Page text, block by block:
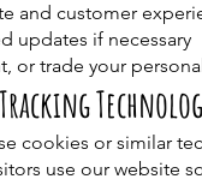
and customer
updates if necessary
or trade your
cookies or similar
use our website